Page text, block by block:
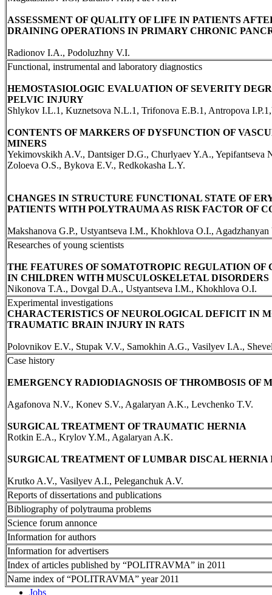
ASSESSMENT OF QUALITY OF LIFE IN PATIENTS
DRAINING OPERATIONS IN PRIMARY CHRONIC
Radionov I.A., Podoluzhny V.I.
Functional, instrumental and laboratory diagnostics
HEMOSTASIOLOGIC EVALUATION OF SEVERITY
PELVIC INJURY
Shlykov I.L.1, Kuznetsova N.L.1, Trifonova E.B.1, Antropova
CONTENTS OF MARKERS OF DYSFUNCTION OF
MINERS
Yekimovskikh A.V., Dantsiger D.G., Churlyaev Y.A., Yepifantseva
Zoloeva O.S., Bykova E.V., Redkokasha L.Y.
CHANGES IN STRUCTURE FUNCTIONAL STATE OF
PATIENTS WITH POLYTRAUMA AS RISK FACTOR OF
Makshanova G.P., Ustyantseva I.M., Khokhlova O.I.,
Researches of young scientists
THE FEATURES OF SOMATOTROPIC REGULATION
IN CHILDREN WITH MUSCULOSKELETAL DISORDERS
Nikonova T.A., Dovgal D.A., Ustyantseva I.M., Khokhlova O.I.
Experimental investigations
CHARACTERISTICS OF NEUROLOGICAL DEFICIT IN
TRAUMATIC BRAIN INJURY IN RATS
Polovnikov E.V., Stupak V.V., Samokhin A.G., Vasilyev I.A.,
Case history
EMERGENCY RADIODIAGNOSIS OF THROMBOSIS OF
Agafonova N.V., Konev S.V., Agalaryan A.K., Levchenko T.V.
SURGICAL TREATMENT OF TRAUMATIC HERNIA
Rotkin E.A., Krylov Y.M., Agalaryan A.K.
SURGICAL TREATMENT OF LUMBAR DISCAL HERNIA
Krutko A.V., Vasilyev A.I., Peleganchuk A.V.
Reports of dissertations and publications
Bibliography of polytrauma problems
Science forum annonce
Information for authors
Information for advertisers
Index of articles published by “POLITRAVMA” in 2011
Name index of “POLITRAVMA” year 2011
Jobs